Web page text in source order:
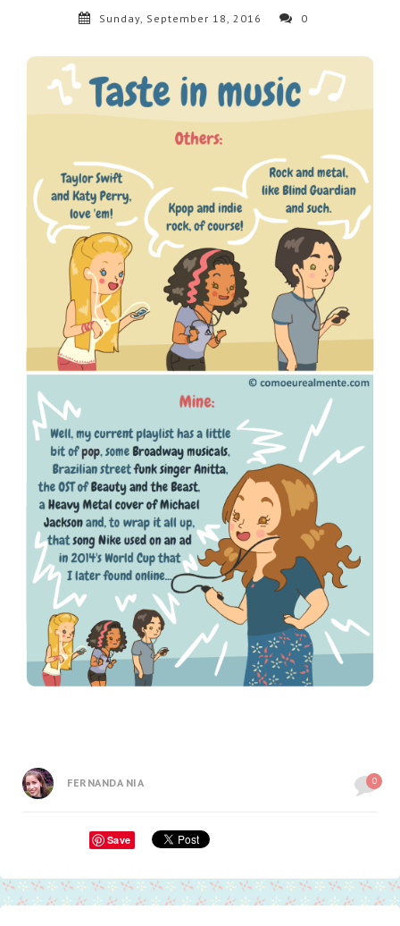
Sunday, September 18, 2016 0
FERNANDA NIA 0
Save